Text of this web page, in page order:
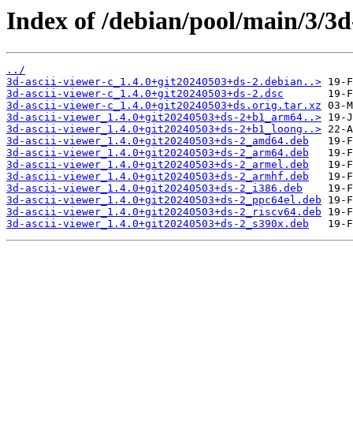
Index of /debian/pool/main/3/
../
3d-ascii-viewer-c_1.4.0+git20240503+ds-2.debian..>
3d-ascii-viewer-c_1.4.0+git20240503+ds-2.dsc
3d-ascii-viewer-c_1.4.0+git20240503+ds.orig.tar.xz
3d-ascii-viewer_1.4.0+git20240503+ds-2+b1_arm64..>
3d-ascii-viewer_1.4.0+git20240503+ds-2+b1_loong..>
3d-ascii-viewer_1.4.0+git20240503+ds-2_amd64.deb
3d-ascii-viewer_1.4.0+git20240503+ds-2_arm64.deb
3d-ascii-viewer_1.4.0+git20240503+ds-2_armel.deb
3d-ascii-viewer_1.4.0+git20240503+ds-2_armhf.deb
3d-ascii-viewer_1.4.0+git20240503+ds-2_i386.deb
3d-ascii-viewer_1.4.0+git20240503+ds-2_ppc64el.deb
3d-ascii-viewer_1.4.0+git20240503+ds-2_riscv64.deb
3d-ascii-viewer_1.4.0+git20240503+ds-2_s390x.deb